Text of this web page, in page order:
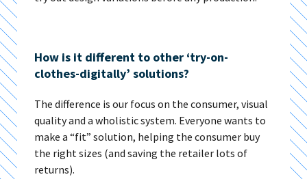
How is it different to other ‘try-on-
clothes-digitally’ solutions?
The difference is our focus on the consumer, visual
quality and a wholistic system. Everyone wants to
make a “fit” solution, helping the consumer buy
the right sizes (and saving the retailer lots of
returns).